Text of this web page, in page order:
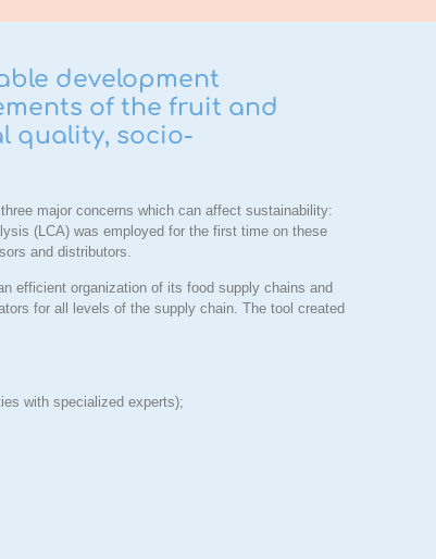
development
of the fruit and
quality, socio-
major concerns which can affect sustainability:
(LCA) was employed for the first time on these
and distributors.
efficient organization of its food supply chains and
for all levels of the supply chain. The tool created
with specialized experts);